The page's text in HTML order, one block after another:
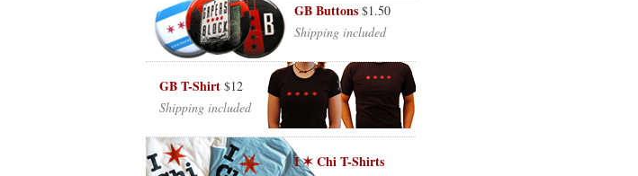
GB Buttons $1.50
Shipping included
GB T-Shirt $12
Shipping included
I ✶ Chi T-Shirts